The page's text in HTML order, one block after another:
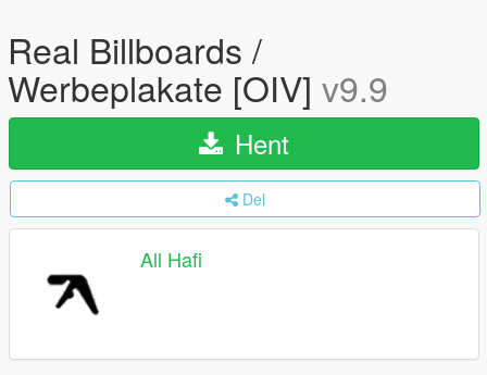
Real Billboards /
Werbeplakate [OIV] v9.9
Hent
Del
All Hafi